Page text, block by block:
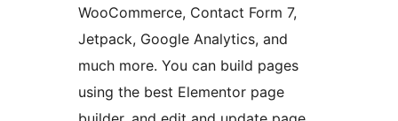
WooCommerce, Contact Form 7,
Jetpack, Google Analytics, and
much more. You can build pages
using the best Elementor page